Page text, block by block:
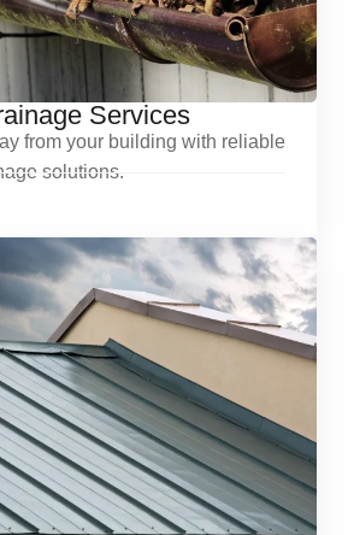
Services
from your building with reliable
solutions.